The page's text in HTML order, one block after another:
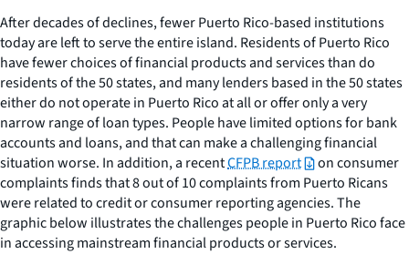
After decades of declines, fewer Puerto Rico-based institutions
today are left to serve the entire island. Residents of Puerto Rico
have fewer choices of financial products and services than do
residents of the 50 states, and many lenders based in the 50 states
either do not operate in Puerto Rico at all or offer only a very
narrow range of loan types. People have limited options for bank
accounts and loans, and that can make a challenging financial
situation worse. In addition, a recentCFPB report
on consumer
complaints finds that 8 out of 10 complaints from Puerto Ricans
were related to credit or consumer reporting agencies. The
graphic below illustrates the challenges people in Puerto Rico face
in accessing mainstream financial products or services.